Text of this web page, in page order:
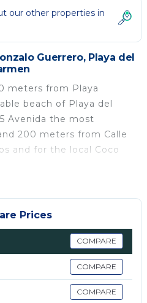
our other properties in
Guerrero, Playa del
meters from Playa
beach of Playa del
Avenida the most
200 meters from Calle
and for the local Coco
the Magic Paradaise
pool for the
a private parking
accommodation
Parking, for your
features many amenities
for a few days, a
Prices
COMPARE
COMPARE
COMPARE